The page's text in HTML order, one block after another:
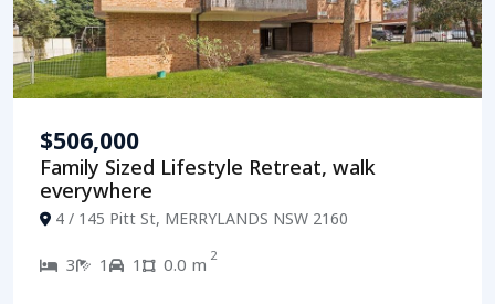
$506,000
Family Sized Lifestyle Retreat, walk
everywhere
4 / 145 Pitt St, MERRYLANDS NSW 2160
3 1 1 0.0 m 2